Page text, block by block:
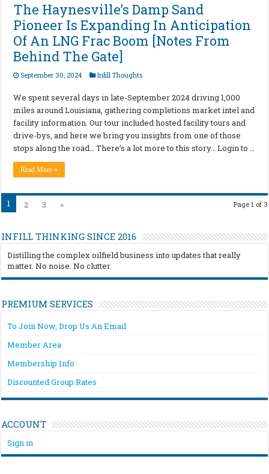
The Haynesville’s Damp Sand
Pioneer Is Expanding In Anticipation
Of An LNG Frac Boom [Notes From
Behind The Gate]
September 30, 2024 Infill Thoughts
We spent several days in late-September 2024 driving 1,000
miles around Louisiana, gathering completions market intel and
facility information. Our tour included hosted facility tours and
drive-bys, and here we bring you insights from one of those
stops along the road… There’s a lot more to this story… Login to …
Read More »
Page 1 of 3
1 2 3 »
INFILL THINKING SINCE 2016
Distilling the complex oilfield business into updates that really
matter. No noise. No clutter.
PREMIUM SERVICES
To Join Now, Drop Us An Email
Member Area
Membership Info
Discounted Group Rates
ACCOUNT
Sign in